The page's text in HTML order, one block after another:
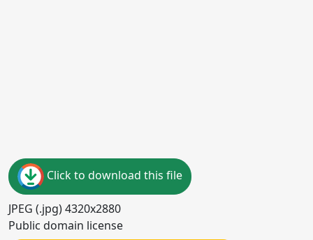
Click to download this file
JPEG (.jpg) 4320x2880
Public domain license